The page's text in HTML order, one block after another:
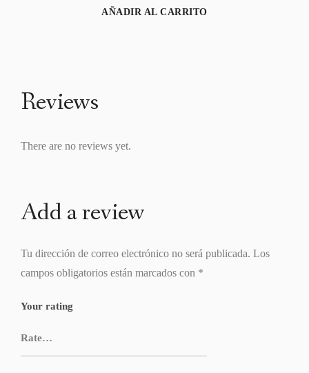
AÑADIR AL CARRITO
Reviews
There are no reviews yet.
Add a review
Tu dirección de correo electrónico no será publicada. Los
campos obligatorios están marcados con *
Your rating